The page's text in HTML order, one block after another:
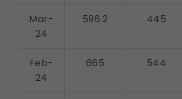
Mar-
24
596.2 445
Feb-
24
665 544